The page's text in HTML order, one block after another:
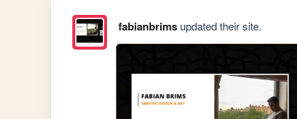
fabianbrimsupdated their site.